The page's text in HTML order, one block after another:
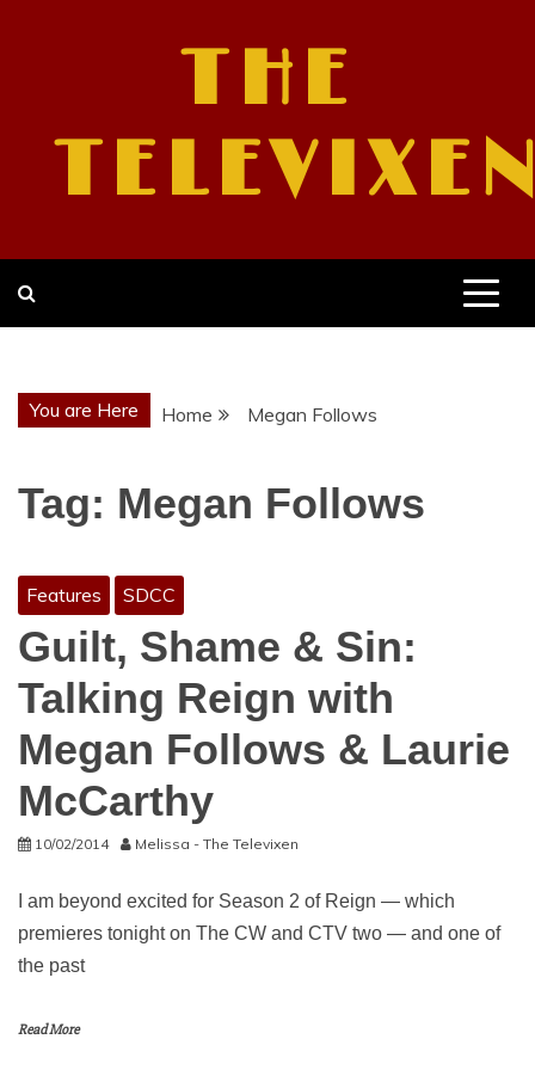
THE
You are Here Home Megan Follows
Tag: Megan Follows
Features SDCC
Guilt, Shame & Sin:
Talking Reign with
Megan Follows & Laurie
McCarthy
10/02/2014 Melissa - The Televixen
I am beyond excited for Season 2 of Reign — which
premieres tonight on The CW and CTV two — and one of
the past
Read More